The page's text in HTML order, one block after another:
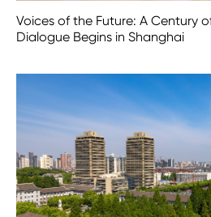
Voices of the Future: A Century
Dialogue Begins in Shanghai